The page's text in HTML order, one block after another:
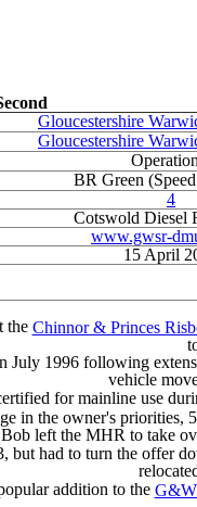
Gloucestershire
Gloucestershire
BR Green
4
Cotswold Diesel
www.gwsr-
15 April
the Chinnor & Princes
1996 following
vehicle
for mainline use
in the owner's priorities,
left the MHR to take
but had to turn the offer
addition to the